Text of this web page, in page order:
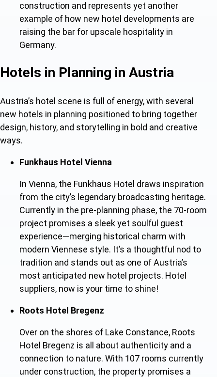
construction and represents yet another
example of how new hotel developments are
raising the bar for upscale hospitality in
Germany.
Hotels in Planning in Austria
Austria’s hotel scene is full of energy, with several
new hotels in planning positioned to bring together
design, history, and storytelling in bold and creative
ways.
Funkhaus Hotel Vienna
In Vienna, the Funkhaus Hotel draws inspiration
from the city’s legendary broadcasting heritage.
Currently in the pre-planning phase, the 70-room
project promises a sleek yet soulful guest
experience—merging historical charm with
modern Viennese style. It’s a thoughtful nod to
tradition and stands out as one of Austria’s
most anticipated new hotel projects. Hotel
suppliers, now is your time to shine!
Roots Hotel Bregenz
Over on the shores of Lake Constance, Roots
Hotel Bregenz is all about authenticity and a
connection to nature. With 107 rooms currently
under construction, the property promises a